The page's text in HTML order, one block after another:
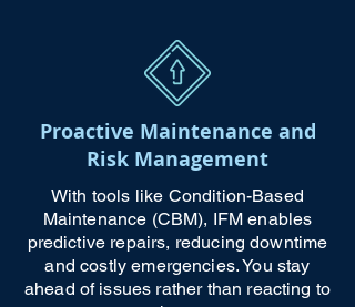
Proactive Maintenance and
Risk Management
With tools like Condition-Based
Maintenance (CBM), IFM enables
predictive repairs, reducing downtime
and costly emergencies. You stay
ahead of issues rather than reacting to